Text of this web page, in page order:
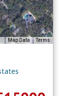
Map Data Terms